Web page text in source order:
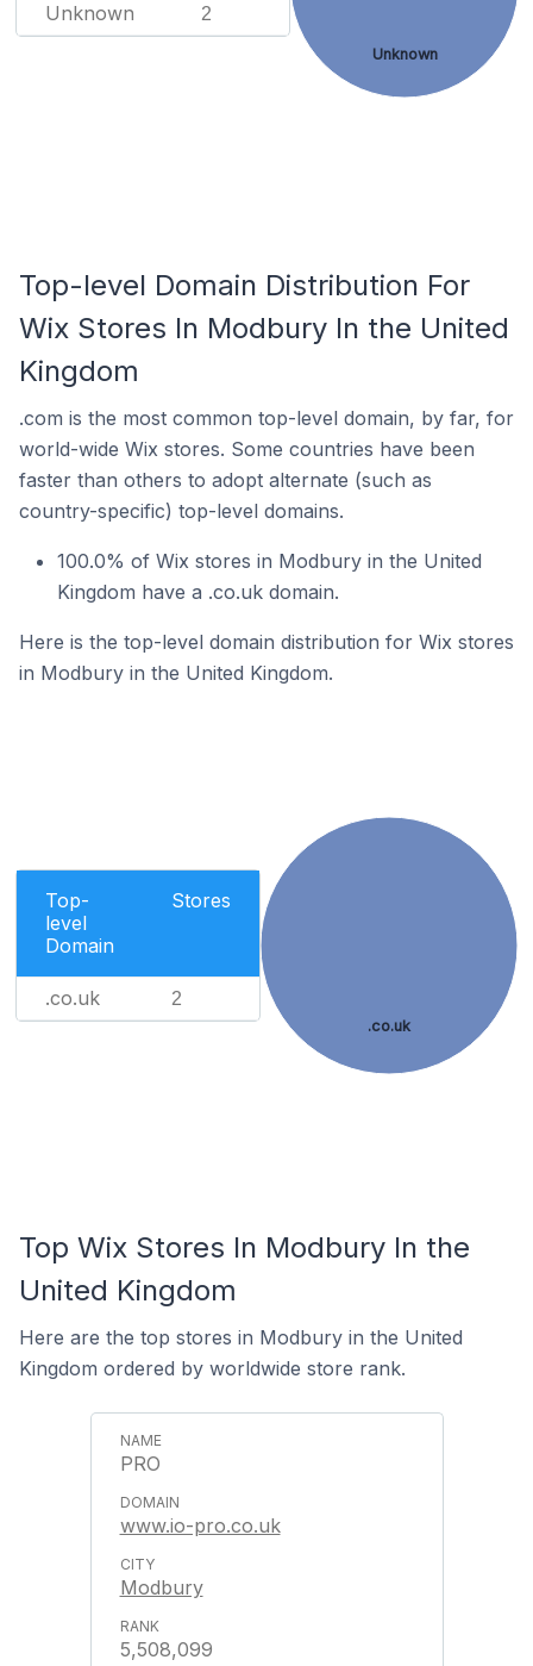
Unknown 2
Unknown
Top-level Domain Distribution For
Wix Stores In Modbury In the United
Kingdom
.com is the most common top-level domain, by far, for
world-wide Wix stores. Some countries have been
faster than others to adopt alternate (such as
country-specific) top-level domains.
100.0% of Wix stores in Modbury in the United
Kingdom have a .co.uk domain.
Here is the top-level domain distribution for Wix stores
in Modbury in the United Kingdom.
Top-
level
Domain
Stores
.co.uk 2
.co.uk
Top Wix Stores In Modbury In the
United Kingdom
Here are the top stores in Modbury in the United
Kingdom ordered by worldwide store rank.
PRO
www.io-pro.co.uk
Modbury
5,508,099